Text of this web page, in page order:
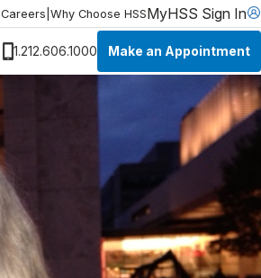
Careers Why Choose HSSMyHSS Sign In
1.212.606.1000 Make an Appointment